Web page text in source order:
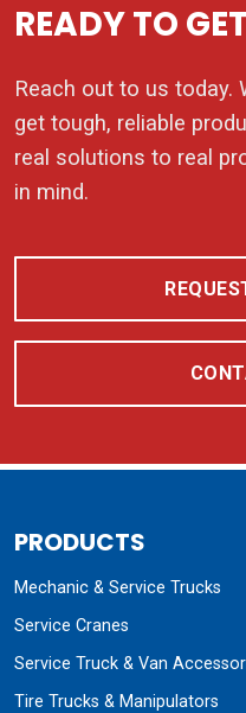
READY TO
Reach out to us today.
get tough, reliable
real solutions to real
in mind.
PRODUCTS
Mechanic & Service Trucks
Service Cranes
Service Truck & Van
Tire Trucks & Manipulators